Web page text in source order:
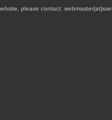
please contact: